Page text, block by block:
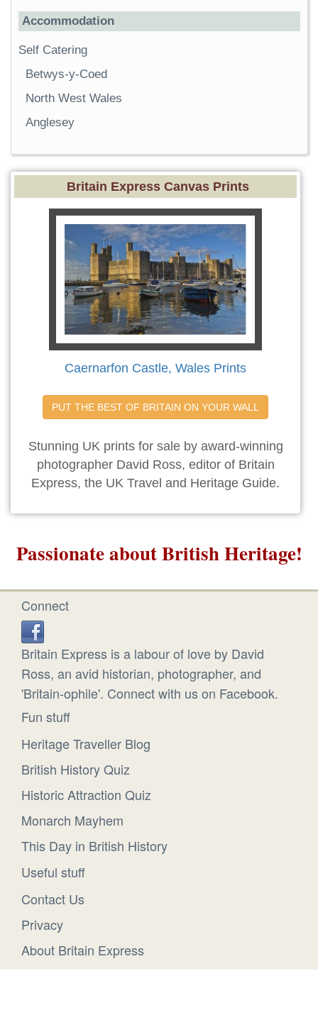
Accommodation
Self Catering
Betwys-y-Coed
North West Wales
Anglesey
Britain Express Canvas Prints
Caernarfon Castle, Wales Prints
PUT THE BEST OF BRITAIN ON YOUR WALL
Stunning UK prints for sale by award-winning
photographer David Ross, editor of Britain
Express, the UK Travel and Heritage Guide.
Passionate about British Heritage!
Connect
Britain Express is a labour of love by David
Ross, an avid historian, photographer, and
'Britain-ophile'. Connect with us on Facebook.
Fun stuff
Heritage Traveller Blog
British History Quiz
Historic Attraction Quiz
Monarch Mayhem
This Day in British History
Useful stuff
Contact Us
Privacy
About Britain Express